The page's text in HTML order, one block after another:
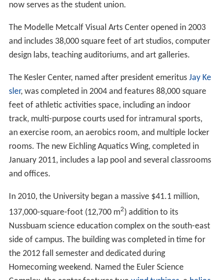
now serves as the student union.
The Modelle Metcalf Visual Arts Center opened in 2003
and includes 38,000 square feet of art studios, computer
design labs, teaching auditoriums, and art galleries.
The Kesler Center, named after president emeritus Jay Ke
sler, was completed in 2004 and features 88,000 square
feet of athletic activities space, including an indoor
track, multi-purpose courts used for intramural sports,
an exercise room, an aerobics room, and multiple locker
rooms. The new Eichling Aquatics Wing, completed in
January 2011, includes a lap pool and several classrooms
and offices.
In 2010, the University began a massive $41.1 million,
137,000-square-foot (12,700 m2) addition to its
Nussbuam science education complex on the south-east
side of campus. The building was completed in time for
the 2012 fall semester and dedicated during
Homecoming weekend. Named the Euler Science